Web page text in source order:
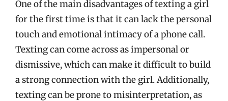
One of the main disadvantages of texting a girl
for the first time is that it can lack the personal
touch and emotional intimacy of a phone call.
Texting can come across as impersonal or
dismissive, which can make it difficult to build
a strong connection with the girl. Additionally,
texting can be prone to misinterpretation, as